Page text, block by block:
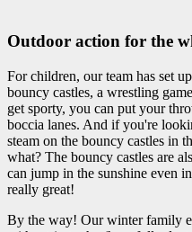
Outdoor action for the
For children, our team has set
bouncy castles, a wrestling
get sporty, you can put your
boccia lanes. And if you're
steam on the bouncy castles in
what? The bouncy castles are
can jump in the sunshine even
really great!
By the way! Our winter family